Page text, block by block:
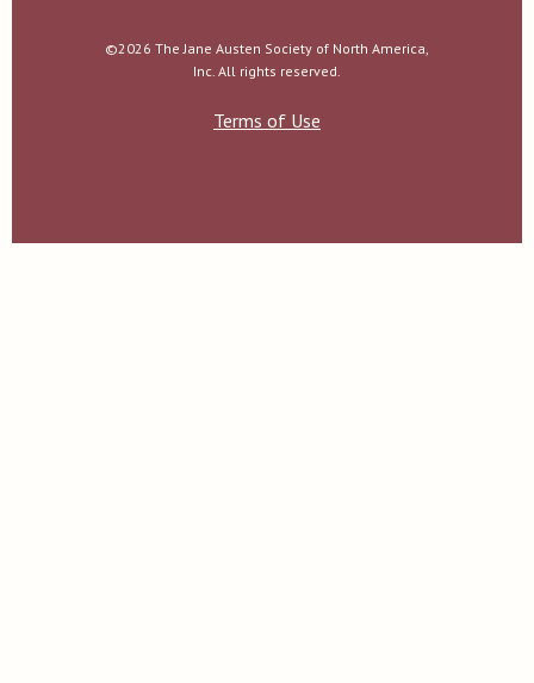
©2026 The Jane Austen Society of North America,
Inc. All rights reserved.
Terms of Use